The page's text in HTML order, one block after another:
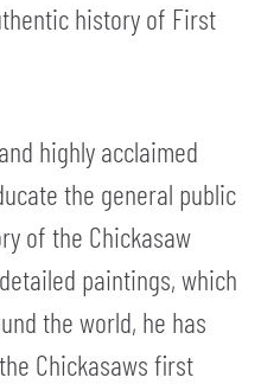
history of First
highly acclaimed
the general public
of the Chickasaw
paintings, which
the world, he has
Chickasaws first